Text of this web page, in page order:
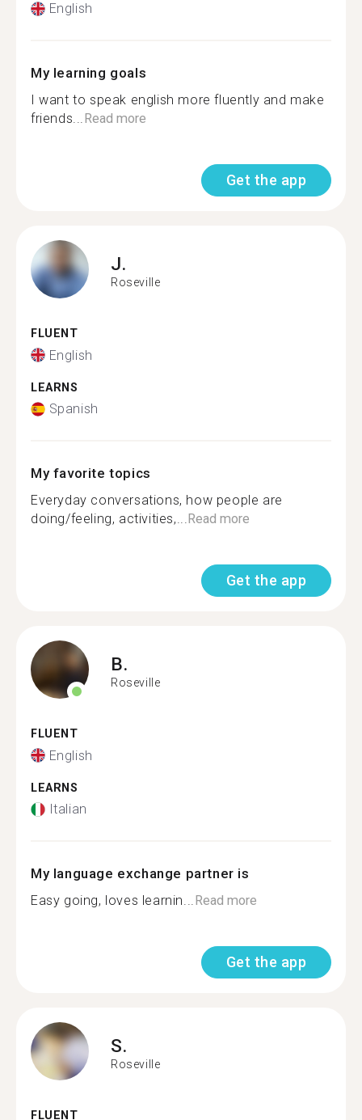
English
My learning goals
I want to speak english more fluently and make
friends...Read more
Get the app
J.
Roseville
FLUENT
English
LEARNS
Spanish
My favorite topics
Everyday conversations, how people are
doing/feeling, activities,...Read more
Get the app
B.
Roseville
FLUENT
English
LEARNS
Italian
My language exchange partner is
Easy going, loves learnin...Read more
Get the app
S.
Roseville
FLUENT